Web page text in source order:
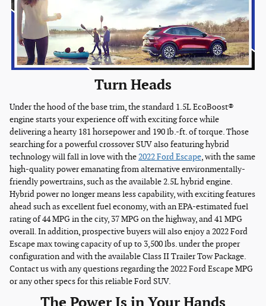
Turn Heads
Under the hood of the base trim, the standard 1.5L EcoBoost®
engine starts your experience off with exciting force while
delivering a hearty 181 horsepower and 190 lb.-ft. of torque. Those
searching for a powerful crossover SUV also featuring hybrid
technology will fall in love with the2022 Ford Escape, with the same
high-quality power emanating from alternative environmentally-
friendly powertrains, such as the available 2.5L hybrid engine.
Hybrid power no longer means less capability, with exciting features
ahead such as excellent fuel economy, with an EPA-estimated fuel
rating of 44 MPG in the city, 37 MPG on the highway, and 41 MPG
overall. In addition, prospective buyers will also enjoy a 2022 Ford
Escape max towing capacity of up to 3,500 lbs. under the proper
configuration and with the available Class II Trailer Tow Package.
Contact us with any questions regarding the 2022 Ford Escape MPG
or any other specs for this reliable Ford SUV.